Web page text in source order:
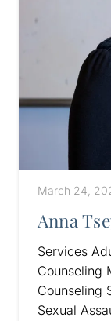
March 24,
Anna
Services
Counseling
Counseling
Sexual